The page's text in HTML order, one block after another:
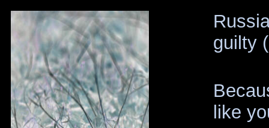
guilty (
like